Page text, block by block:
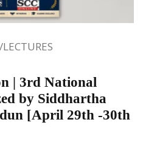
| 3rd National
by Siddhartha
[April 29th -30th